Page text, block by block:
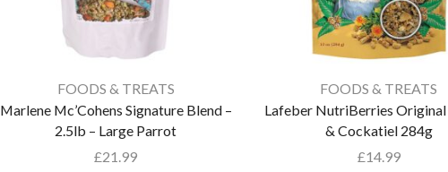
FOODS & TREATS
Marlene Mc’Cohens Signature Blend –
2.5lb – Large Parrot
£21.99
FOODS & TREATS
Lafeber NutriBerries
& Cockatiel 284g
£14.99